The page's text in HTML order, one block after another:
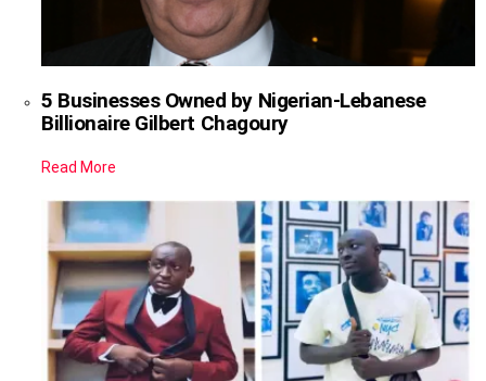
5 Businesses Owned by Nigerian-Lebanese
Billionaire Gilbert Chagoury
Read More